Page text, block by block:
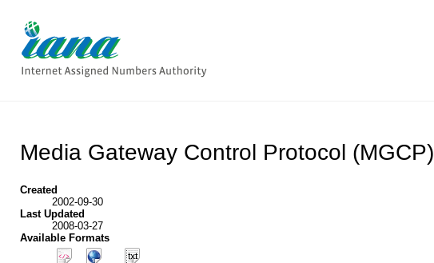
Media Gateway Control Protocol (MGCP)
Created
2002-09-30
Last Updated
2008-03-27
Available Formats